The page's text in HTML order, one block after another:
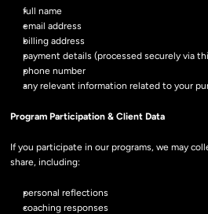
full name
email address
billing address
payment details (processed securely via
phone number
any relevant information related to your
Program Participation & Client Data
If you participate in our programs, we may
share, including:
personal reflections
coaching responses